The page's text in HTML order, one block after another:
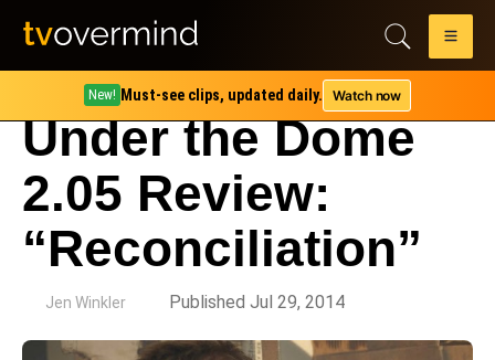
New! Must-see clips, updated daily. Watch now
Under the Dome
2.05 Review:
“Reconciliation”
Jen Winkler Published Jul 29, 2014